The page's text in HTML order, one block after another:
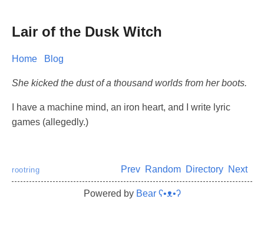
Lair of the Dusk Witch
Home Blog
She kicked the dust of a thousand worlds from her boots.
I have a machine mind, an iron heart, and I write lyric
games (allegedly.)
rootring Prev Random Directory Next
Powered by Bear ʕ•ᴥ•ʔ